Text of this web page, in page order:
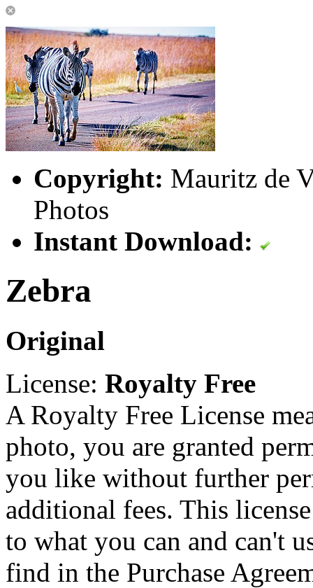
Copyright: Mauritz de
Photos
Instant Download:
Zebra
Original
License: Royalty Free
A Royalty Free License
photo, you are granted
you like without further
additional fees. This
to what you can and can't
find in the Purchase